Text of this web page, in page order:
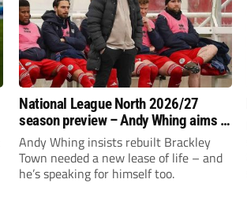
National League North 2026/27
season preview – Andy Whing aims to
give Brackley Town a new lease of
life!
Andy Whing insists rebuilt Brackley
Town needed a new lease of life – and
he’s speaking for himself too.